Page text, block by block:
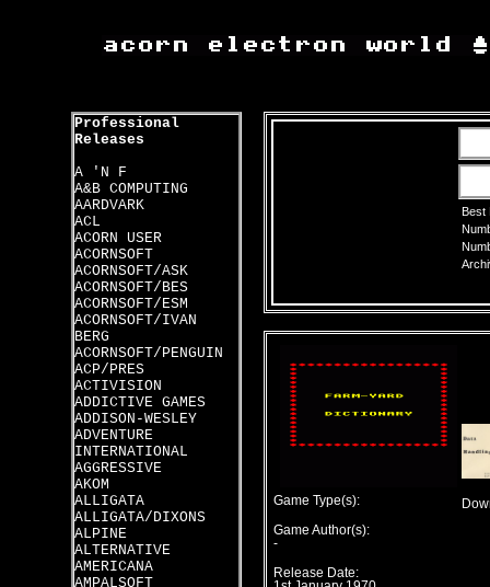
Professional
Releases
A 'N F
A&B COMPUTING
AARDVARK
ACL
ACORN USER
ACORNSOFT
ACORNSOFT/ASK
ACORNSOFT/BES
ACORNSOFT/ESM
ACORNSOFT/IVAN
BERG
ACORNSOFT/PENGUIN
ACP/PRES
ACTIVISION
ADDICTIVE GAMES
ADDISON-WESLEY
ADVENTURE
INTERNATIONAL
AGGRESSIVE
AKOM
ALLIGATA
ALLIGATA/DIXONS
ALPINE
ALTERNATIVE
AMERICANA
AMPALSOFT
Best
Game Type(s):
Game Author(s):
-
Release Date: